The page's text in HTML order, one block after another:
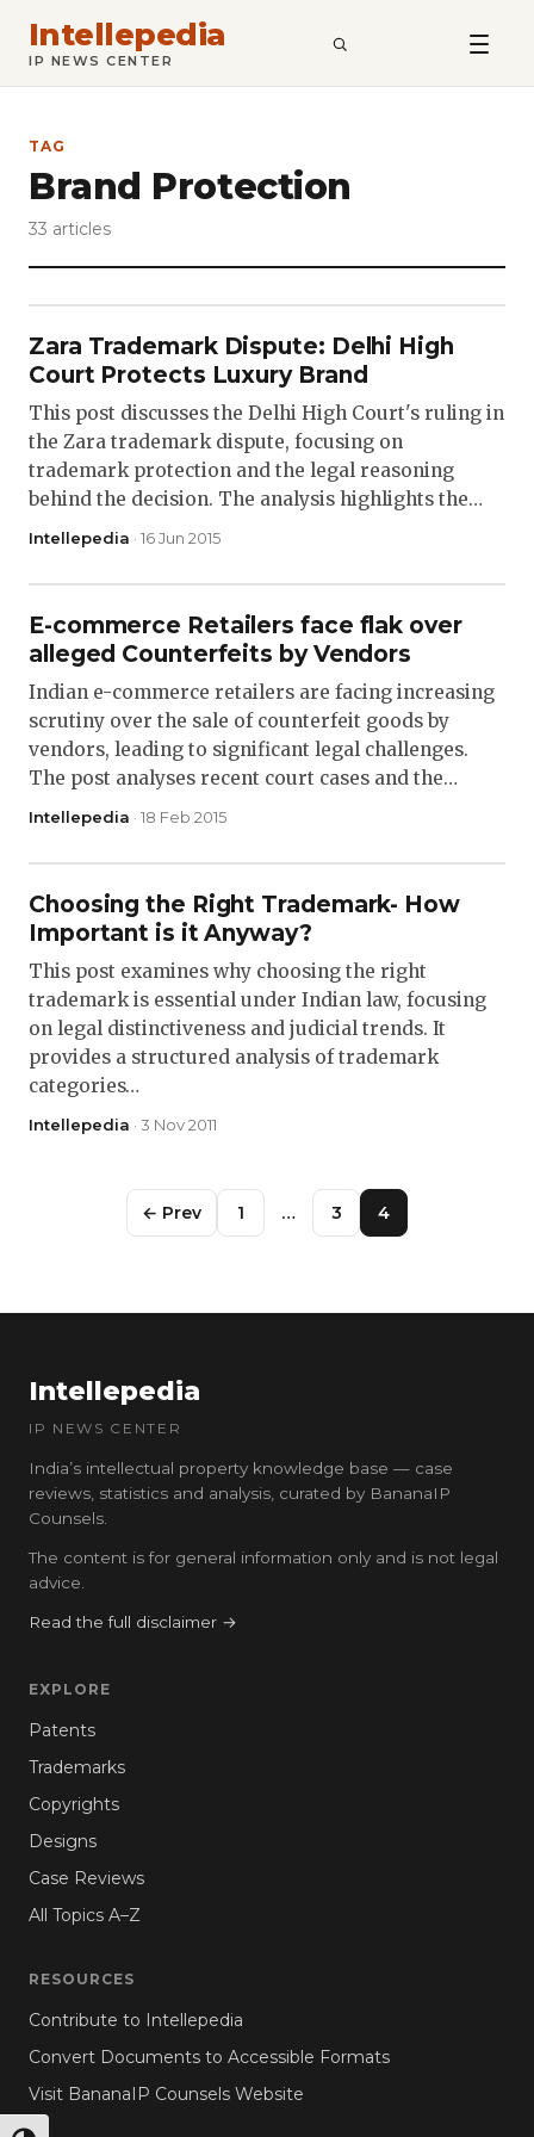
Intellepedia
IP NEWS CENTER SEARCH
TAG
Brand Protection
33 articles
Zara Trademark Dispute: Delhi High
Court Protects Luxury Brand
This post discusses the Delhi High Court's ruling in
the Zara trademark dispute, focusing on
trademark protection and the legal reasoning
behind the decision. The analysis highlights the…
Intellepedia · 16 Jun 2015
E-commerce Retailers face flak over
alleged Counterfeits by Vendors
Indian e-commerce retailers are facing increasing
scrutiny over the sale of counterfeit goods by
vendors, leading to significant legal challenges.
The post analyses recent court cases and the…
Intellepedia · 18 Feb 2015
Choosing the Right Trademark- How
Important is it Anyway?
This post examines why choosing the right
trademark is essential under Indian law, focusing
on legal distinctiveness and judicial trends. It
provides a structured analysis of trademark
categories…
Intellepedia · 3 Nov 2011
← Prev 1 … 3 4
Intellepedia
IP NEWS CENTER
India’s intellectual property knowledge base — case
reviews, statistics and analysis, curated by BananaIP
Counsels.
The content is for general information only and is not legal
advice.
Read the full disclaimer →
EXPLORE
Patents
Trademarks
Copyrights
Designs
Case Reviews
All Topics A–Z
RESOURCES
Contribute to Intellepedia
Convert Documents to Accessible Formats
Visit BananaIP Counsels Website